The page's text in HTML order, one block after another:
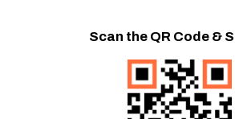
Scan the QR Code &